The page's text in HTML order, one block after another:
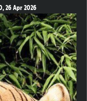
26 Apr 2026